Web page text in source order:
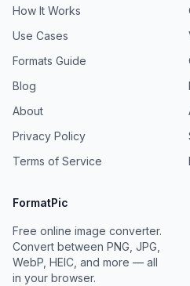
How It Works
Use Cases
Formats Guide
Blog
About
Privacy Policy
Terms of Service
FormatPic
Free online image converter.
Convert between PNG, JPG,
WebP, HEIC, and more — all
in your browser.